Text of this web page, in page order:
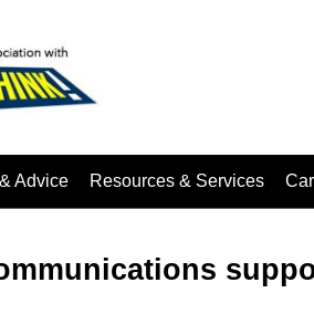
Advice Resources & Services